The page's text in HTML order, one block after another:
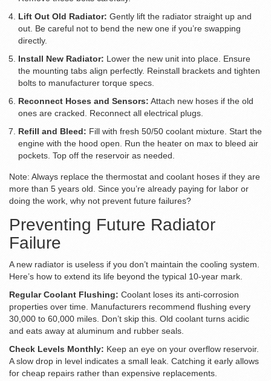
Lift Out Old Radiator: Gently lift the radiator straight up and
out. Be careful not to bend the new one if you’re swapping
directly.
Install New Radiator: Lower the new unit into place. Ensure
the mounting tabs align perfectly. Reinstall brackets and tighten
bolts to manufacturer torque specs.
Reconnect Hoses and Sensors: Attach new hoses if the old
ones are cracked. Reconnect all electrical plugs.
Refill and Bleed: Fill with fresh 50/50 coolant mixture. Start the
engine with the hood open. Run the heater on max to bleed air
pockets. Top off the reservoir as needed.
Note: Always replace the thermostat and coolant hoses if they are
more than 5 years old. Since you’re already paying for labor or
doing the work, why not prevent future failures?
Preventing Future Radiator
Failure
A new radiator is useless if you don’t maintain the cooling system.
Here’s how to extend its life beyond the typical 10-year mark.
Regular Coolant Flushing: Coolant loses its anti-corrosion
properties over time. Manufacturers recommend flushing every
30,000 to 60,000 miles. Don’t skip this. Old coolant turns acidic
and eats away at aluminum and rubber seals.
Check Levels Monthly: Keep an eye on your overflow reservoir.
A slow drop in level indicates a small leak. Catching it early allows
for cheap repairs rather than expensive replacements.